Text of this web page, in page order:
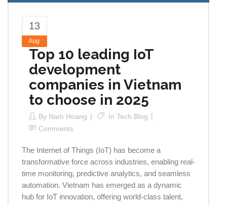
13
Aug
Top 10 leading IoT
development
companies in Vietnam
to choose in 2025
By Nam Hoang In Tech Blog
Comments
The Internet of Things (IoT) has become a
transformative force across industries, enabling real-
time monitoring, predictive analytics, and seamless
automation. Vietnam has emerged as a dynamic
hub for IoT innovation, offering world-class talent,